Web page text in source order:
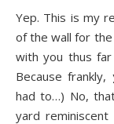
Yep. This is my
of the wall for
with you thus
Because frankly,
had to…) No,
yard